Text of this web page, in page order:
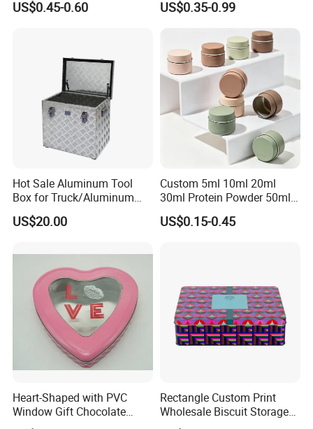
Music Sign Lunch Box Gift
US$0.45-0.60
Packaging
US$0.35-0.99
Hot Sale Aluminum Tool
Box for Truck/Aluminum
Side Mount
US$20.00
Custom 5ml 10ml 20ml
30ml Protein Powder 50ml
100ml 150ml 200ml Face
Hand Body Cream Lip Balm
US$0.15-0.45
Heart-Shaped with PVC
Window Gift Chocolate
Candy Valentine′ S Day Tin
Rectangle Custom Print
Wholesale Biscuit Storage
Food Container Metal Gift